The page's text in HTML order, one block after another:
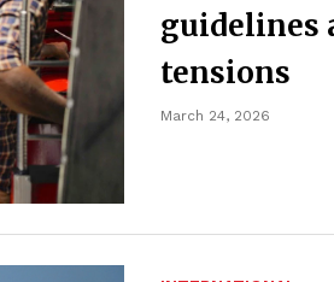
guidelines
tensions
March 24, 2026